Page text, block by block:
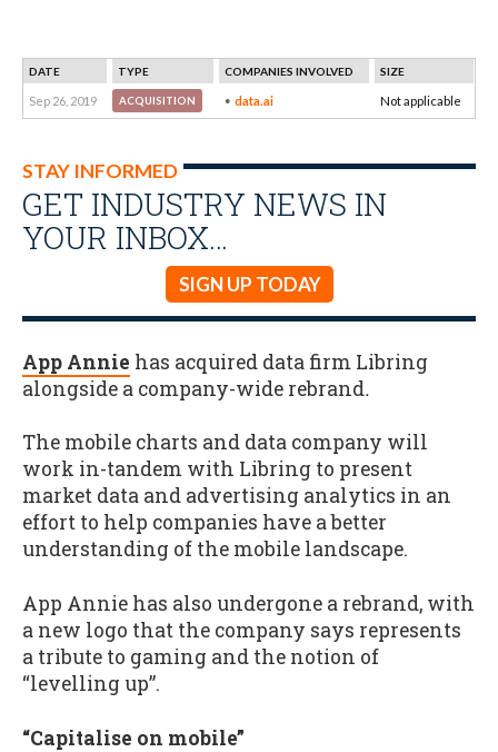
DATE TYPE COMPANIES INVOLVED SIZE
Sep 26, 2019 ACQUISITION data.ai Not applicable
STAY INFORMED
GET INDUSTRY NEWS IN
YOUR INBOX…
SIGN UP TODAY
App Annie has acquired data firm Libring
alongside a company-wide rebrand.
The mobile charts and data company will
work in-tandem with Libring to present
market data and advertising analytics in an
effort to help companies have a better
understanding of the mobile landscape.
App Annie has also undergone a rebrand, with
a new logo that the company says represents
a tribute to gaming and the notion of
“levelling up”.
“Capitalise on mobile”